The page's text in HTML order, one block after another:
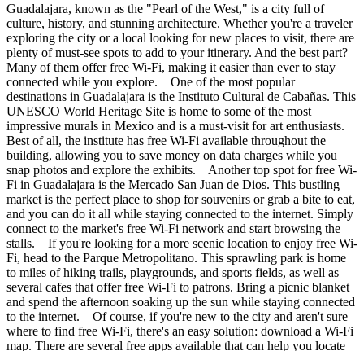
Guadalajara, known as the "Pearl of the West," is a city full of
culture, history, and stunning architecture. Whether you're a traveler
exploring the city or a local looking for new places to visit, there are
plenty of must-see spots to add to your itinerary. And the best part?
Many of them offer free Wi-Fi, making it easier than ever to stay
connected while you explore. One of the most popular
destinations in Guadalajara is the Instituto Cultural de Cabañas. This
UNESCO World Heritage Site is home to some of the most
impressive murals in Mexico and is a must-visit for art enthusiasts.
Best of all, the institute has free Wi-Fi available throughout the
building, allowing you to save money on data charges while you
snap photos and explore the exhibits. Another top spot for free Wi-
Fi in Guadalajara is the Mercado San Juan de Dios. This bustling
market is the perfect place to shop for souvenirs or grab a bite to eat,
and you can do it all while staying connected to the internet. Simply
connect to the market's free Wi-Fi network and start browsing the
stalls. If you're looking for a more scenic location to enjoy free Wi-
Fi, head to the Parque Metropolitano. This sprawling park is home
to miles of hiking trails, playgrounds, and sports fields, as well as
several cafes that offer free Wi-Fi to patrons. Bring a picnic blanket
and spend the afternoon soaking up the sun while staying connected
to the internet. Of course, if you're new to the city and aren't sure
where to find free Wi-Fi, there's an easy solution: download a Wi-Fi
map. There are several free apps available that can help you locate